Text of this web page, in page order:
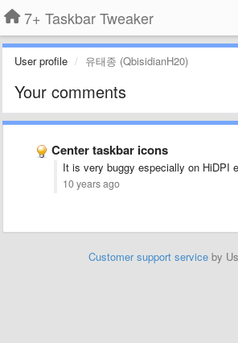
7+ Taskbar Tweaker
User profile 유태종 (QbisidianH20)
Your comments
Center taskbar icons
It is very buggy especially on HiDPI
10 years ago
Customer support service by